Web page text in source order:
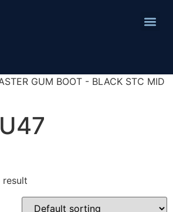
GUM BOOT - BLACK STC MID
result